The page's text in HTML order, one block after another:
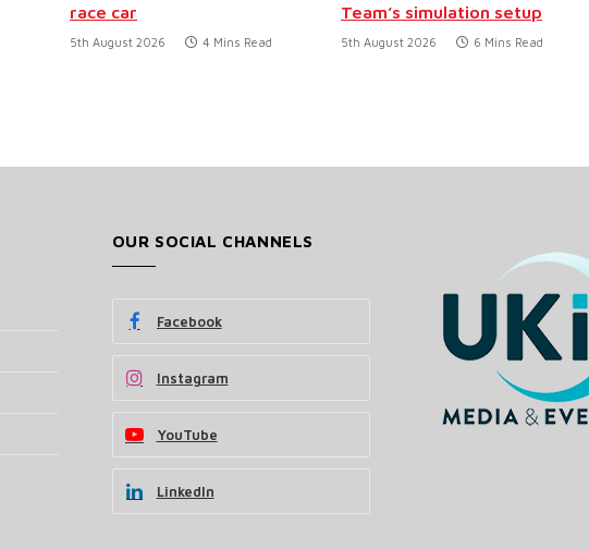
race car
5th August 2026 4 Mins Read
Team’s simulation setup
5th August 2026 6 Mins Read
OUR SOCIAL CHANNELS
Facebook
Instagram
YouTube
LinkedIn